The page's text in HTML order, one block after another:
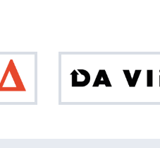
Optiver